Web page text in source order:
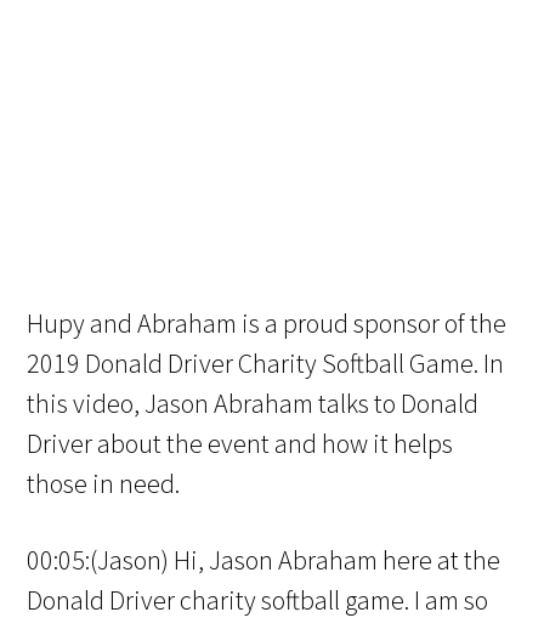
Hupy and Abraham is a proud sponsor of the
2019 Donald Driver Charity Softball Game. In
this video, Jason Abraham talks to Donald
Driver about the event and how it helps
those in need.
00:05:(Jason) Hi, Jason Abraham here at the
Donald Driver charity softball game. I am so